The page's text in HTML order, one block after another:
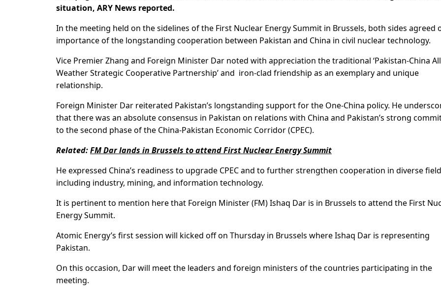
situation, ARY News reported.
In the meeting held on the sidelines of the First Nuclear Energy Summit in Brussels, both sides agreed
importance of the longstanding cooperation between Pakistan and China in civil nuclear technology.
Vice Premier Zhang and Foreign Minister Dar noted with appreciation the traditional ‘Pakistan-China
Weather Strategic Cooperative Partnership’ and iron-clad friendship as an exemplary and unique
relationship.
Foreign Minister Dar reiterated Pakistan’s longstanding support for the One-China policy. He
that there was an absolute consensus in Pakistan on relations with China and Pakistan’s strong
to the second phase of the China-Pakistan Economic Corridor (CPEC).
Related:FM Dar lands in Brussels to attend First Nuclear Energy Summit
He expressed China’s readiness to upgrade CPEC and to further strengthen cooperation in diverse
including industry, mining, and information technology.
It is pertinent to mention here that Foreign Minister (FM) Ishaq Dar is in Brussels to attend the First
Energy Summit.
Atomic Energy’s first session will kicked off on Thursday in Brussels where Ishaq Dar is representing
Pakistan.
On this occasion, Dar will meet the leaders and foreign ministers of the countries participating in the
meeting.